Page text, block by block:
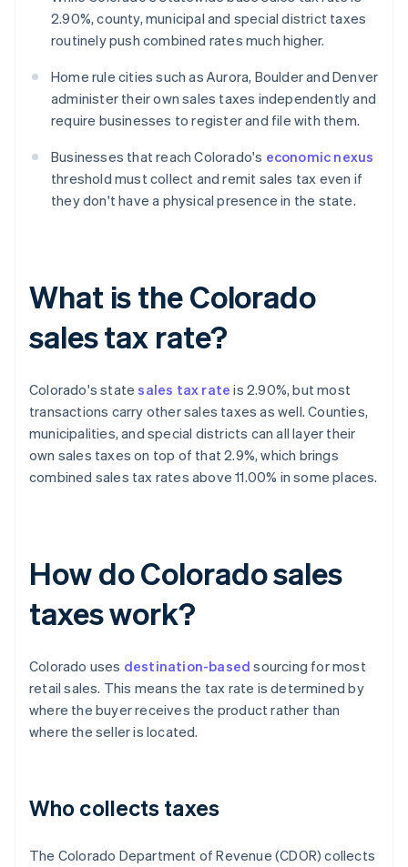
2.90%, county, municipal and special district taxes
routinely push combined rates much higher.
Home rule cities such as Aurora, Boulder and Denver
administer their own sales taxes independently and
require businesses to register and file with them.
Businesses that reach Colorado's economic nexus
threshold must collect and remit sales tax even if
they don't have a physical presence in the state.
What is the Colorado
sales tax rate?
Colorado's statesales tax rate is 2.90%, but most
transactions carry other sales taxes as well. Counties,
municipalities, and special districts can all layer their
own sales taxes on top of that 2.9%, which brings
combined sales tax rates above 11.00% in some places.
How do Colorado sales
taxes work?
Colorado uses destination-based sourcing for most
retail sales. This means the tax rate is determined by
where the buyer receives the product rather than
where the seller is located.
Who collects taxes
The Colorado Department of Revenue (CDOR) collects